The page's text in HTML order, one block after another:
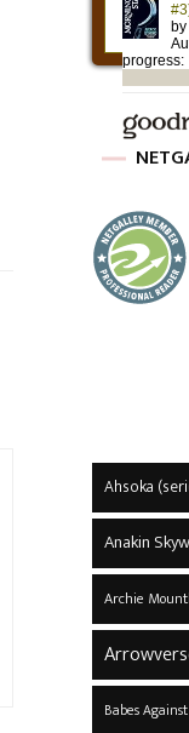
Ahsoka
Anakin
Archie
Babes